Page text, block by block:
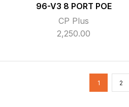
96-V3 8 PORT POE
CP Plus
2,250.00
1 2